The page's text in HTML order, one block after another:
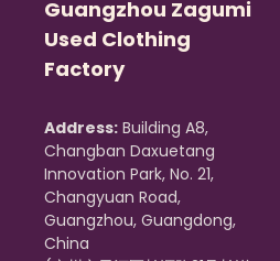
Guangzhou Zagumi
Used Clothing
Factory
Address: Building A8,
Changban Daxuetang
Innovation Park, No. 21,
Changyuan Road,
Guangzhou, Guangdong,
China